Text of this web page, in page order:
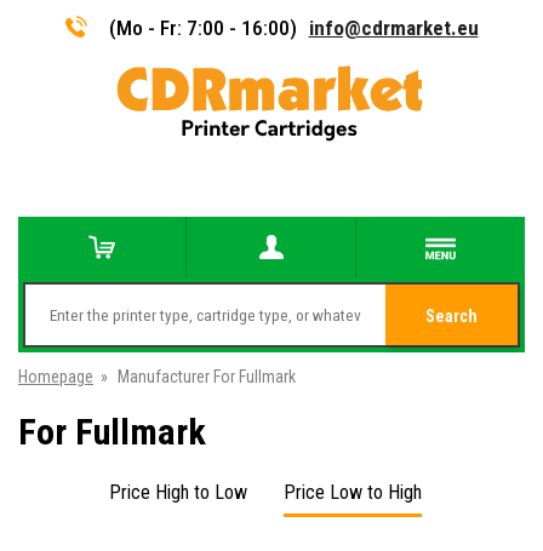
(Mo - Fr: 7:00 - 16:00) info@cdrmarket.eu
Search
Homepage » Manufacturer For Fullmark
For Fullmark
Price High to Low Price Low to High